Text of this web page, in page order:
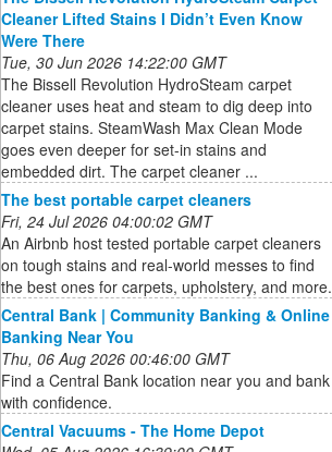
Cleaner Lifted Stains I Didn’t Even Know
Were There
Tue, 30 Jun 2026 14:22:00 GMT
The Bissell Revolution HydroSteam carpet
cleaner uses heat and steam to dig deep into
carpet stains. SteamWash Max Clean Mode
goes even deeper for set-in stains and
embedded dirt. The carpet cleaner ...
The best portable carpet cleaners
Fri, 24 Jul 2026 04:00:02 GMT
An Airbnb host tested portable carpet cleaners
on tough stains and real-world messes to find
the best ones for carpets, upholstery, and more.
Central Bank | Community Banking & Online
Banking Near You
Thu, 06 Aug 2026 00:46:00 GMT
Find a Central Bank location near you and bank
with confidence.
Central Vacuums - The Home Depot